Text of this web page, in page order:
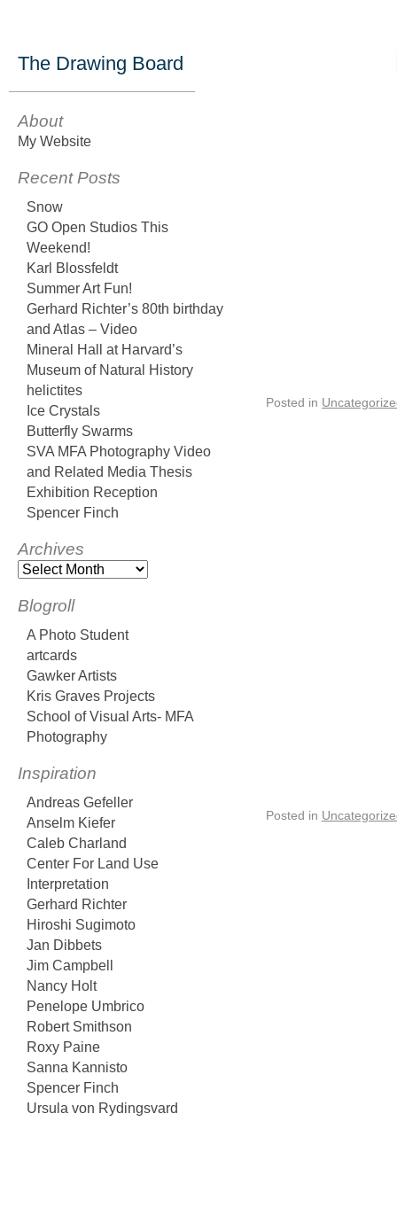
The Drawing Board
Posted in
Posted in
About
My Website
Recent Posts
Snow
GO Open Studios This
Weekend!
Karl Blossfeldt
Summer Art Fun!
Gerhard Richter’s 80th birthday
and Atlas – Video
Mineral Hall at Harvard’s
Museum of Natural History
helictites
Ice Crystals
Butterfly Swarms
SVA MFA Photography Video
and Related Media Thesis
Exhibition Reception
Spencer Finch
Archives
Blogroll
A Photo Student
artcards
Gawker Artists
Kris Graves Projects
School of Visual Arts- MFA
Photography
Inspiration
Andreas Gefeller
Anselm Kiefer
Caleb Charland
Center For Land Use
Interpretation
Gerhard Richter
Hiroshi Sugimoto
Jan Dibbets
Jim Campbell
Nancy Holt
Penelope Umbrico
Robert Smithson
Roxy Paine
Sanna Kannisto
Spencer Finch
Ursula von Rydingsvard